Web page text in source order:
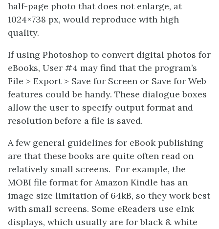
half-page photo that does not enlarge, at
1024×738 px, would reproduce with high
quality.
If using Photoshop to convert digital photos for
eBooks, User #4 may find that the program’s
File > Export > Save for Screen or Save for Web
features could be handy. These dialogue boxes
allow the user to specify output format and
resolution before a file is saved.
A few general guidelines for eBook publishing
are that these books are quite often read on
relatively small screens. For example, the
MOBI file format for Amazon Kindle has an
image size limitation of 64kB, so they work best
with small screens. Some eReaders use eInk
displays, which usually are for black & white